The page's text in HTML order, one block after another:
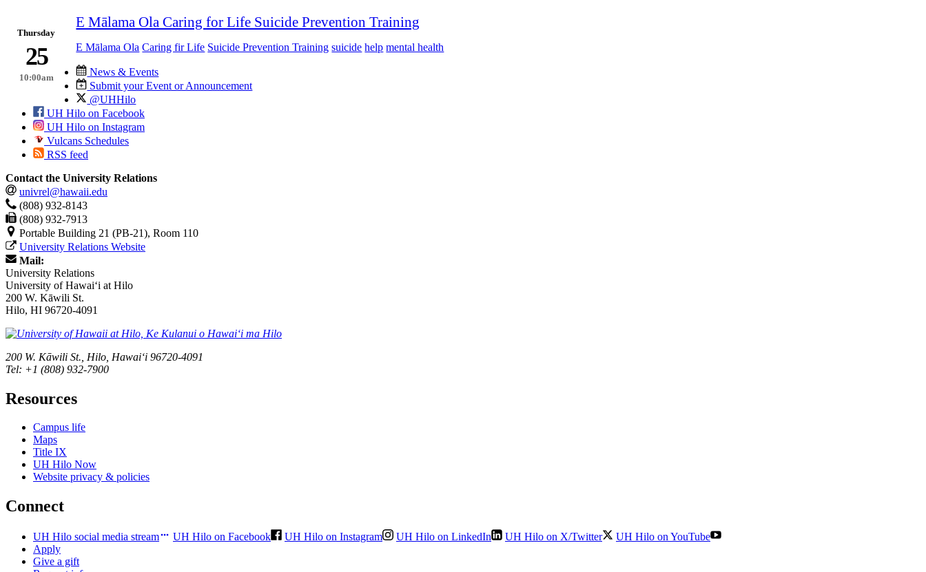
Thursday
25
10:00am
E Mālama Ola Caring for Life Suicide Prevention Training
E Mālama Ola Caring fir Life Suicide Prevention Training suicide help mental health
News & Events
Submit your Event or Announcement
@UHHilo
UH Hilo on Facebook
UH Hilo on Instagram
Vulcans Schedules
RSS feed
Contact the University Relations
univrel@hawaii.edu
(808) 932-8143
(808) 932-7913
Portable Building 21 (PB-21), Room 110
University Relations Website
Mail:
University Relations
University of Hawaiʻi at Hilo
200 W. Kāwili St.
Hilo, HI 96720-4091
200 W. Kāwili St., Hilo, Hawaiʻi 96720-4091
Tel: +1 (808) 932-7900
Resources
Campus life
Maps
Title IX
UH Hilo Now
Website privacy & policies
Connect
UH Hilo social media stream UH Hilo on Facebook UH Hilo on Instagram UH Hilo on LinkedIn UH Hilo on X/Twitter
UH Hilo on YouTube
Apply
Give a gift